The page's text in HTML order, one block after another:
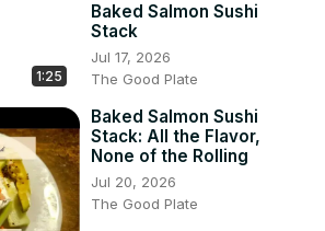
1:25
Baked Salmon Sushi
Stack
Jul 17, 2026
The Good Plate
Baked Salmon Sushi
Stack: All the Flavor,
None of the Rolling
Jul 20, 2026
The Good Plate